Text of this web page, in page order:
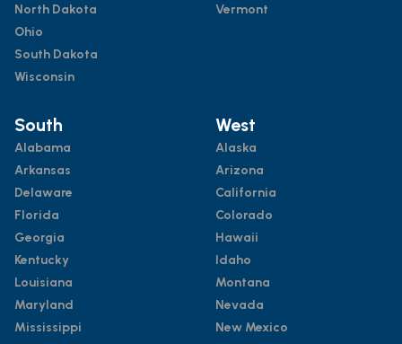
North Dakota
Ohio
South Dakota
Wisconsin
Vermont
South
Alabama
Arkansas
Delaware
Florida
Georgia
Kentucky
Louisiana
Maryland
Mississippi
West
Alaska
Arizona
California
Colorado
Hawaii
Idaho
Montana
Nevada
New Mexico